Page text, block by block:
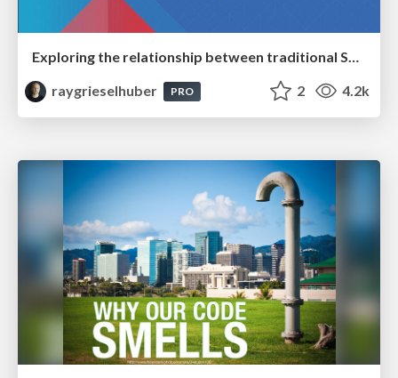
Exploring the relationship between traditional SERPs and Gen AI search
raygrieselhuber
PRO 2 4.2k